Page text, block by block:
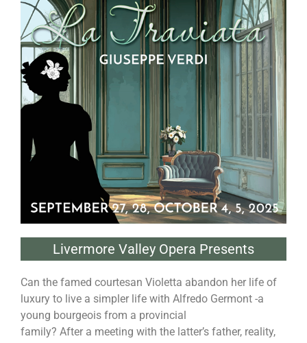
Livermore Valley Opera Presents
Can the famed courtesan Violetta abandon her life of
luxury to live a simpler life with Alfredo Germont -a
young bourgeois from a provincial
family? After a meeting with the latter’s father, reality,